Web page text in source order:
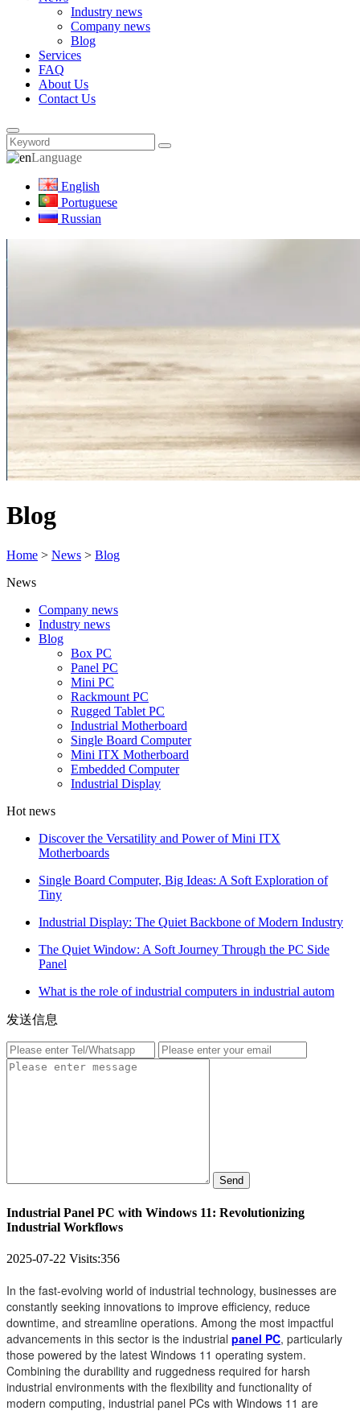
Industry news
Company news
Blog
Services
FAQ
About Us
Contact Us
Language
English
Portuguese
Russian
Blog
Home > News > Blog
News
Company news
Industry news
Blog
Box PC
Panel PC
Mini PC
Rackmount PC
Rugged Tablet PC
Industrial Motherboard
Single Board Computer
Mini ITX Motherboard
Embedded Computer
Industrial Display
Hot news
Discover the Versatility and Power of Mini ITX
Motherboards
Single Board Computer, Big Ideas: A Soft Exploration of
Tiny
Industrial Display: The Quiet Backbone of Modern Industry
The Quiet Window: A Soft Journey Through the PC Side
Panel
What is the role of industrial computers in industrial autom
发送信息
Send
Industrial Panel PC with Windows 11: Revolutionizing
Industrial Workflows
2025-07-22 Visits:356
In the fast-evolving world of industrial technology, businesses are
constantly seeking innovations to improve efficiency, reduce
downtime, and streamline operations. Among the most impactful
advancements in this sector is the industrial panel PC, particularly
those powered by the latest Windows 11 operating system.
Combining the durability and ruggedness required for harsh
industrial environments with the flexibility and functionality of
modern computing, industrial panel PCs with Windows 11 are